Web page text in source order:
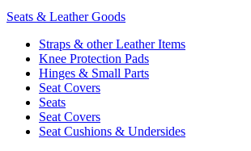
Seats & Leather Goods
Straps & other Leather Items
Knee Protection Pads
Hinges & Small Parts
Seat Covers
Seats
Seat Covers
Seat Cushions & Undersides